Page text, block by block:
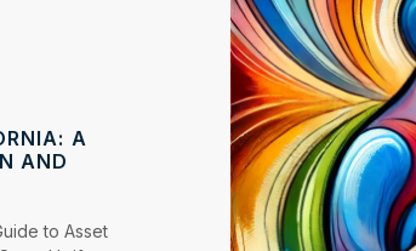
A
AND
to Asset